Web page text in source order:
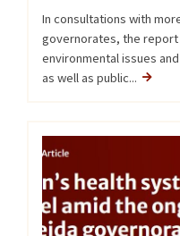
In consultations with
governorates, the
environmental issues
as well as public...